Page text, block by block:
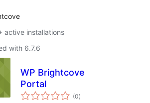
active installations
with 6.7.6
WP Brightcove
Portal
(0total
ratings
)